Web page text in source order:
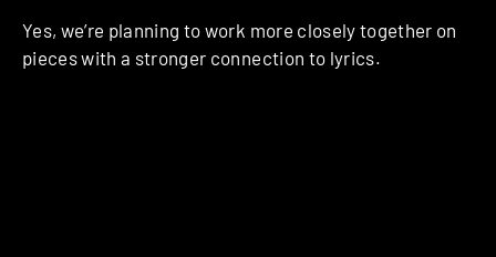
Yes, we’re planning to work more closely together on
pieces with a stronger connection to lyrics.